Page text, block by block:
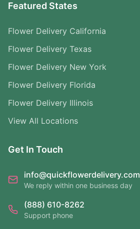
Featured States
Flower Delivery California
Flower Delivery Texas
Flower Delivery New York
Flower Delivery Florida
Flower Delivery Illinois
View All Locations
Get In Touch
info@quickflowerdelivery.com
We reply within one business day
(888) 610-8262
Support phone